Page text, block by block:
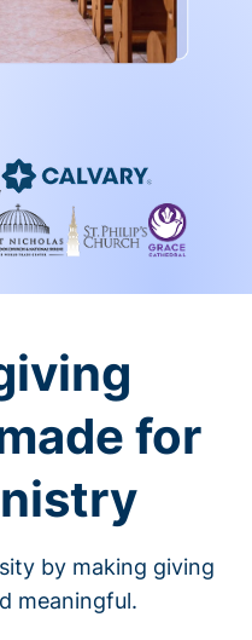
for
by making giving
meaningful.